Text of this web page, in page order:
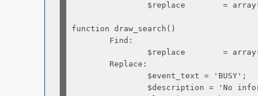
$replace =
function draw_search()
Find:
$replace =
Replace:
$event_text = 'BUSY';
$description = 'No